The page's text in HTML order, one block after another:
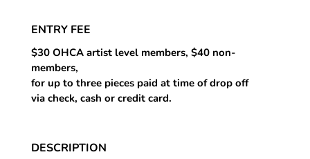
ENTRY FEE
$30 OHCA artist level members, $40 non-
members,
for up to three pieces paid at time of drop off
via check, cash or credit card.
DESCRIPTION